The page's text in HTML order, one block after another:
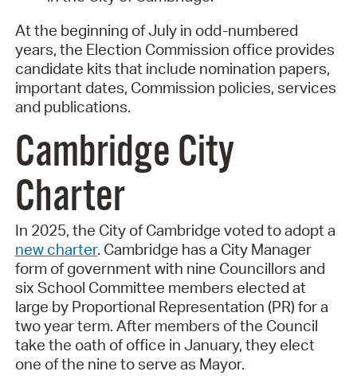
At the beginning of July in odd-numbered
years, the Election Commission office provides
candidate kits that include nomination papers,
important dates, Commission policies, services
and publications.
Cambridge City
Charter
In 2025, the City of Cambridge voted to adopt a
new charter. Cambridge has a City Manager
form of government with nine Councillors and
six School Committee members elected at
large by Proportional Representation (PR) for a
two year term. After members of the Council
take the oath of office in January, they elect
one of the nine to serve as Mayor.